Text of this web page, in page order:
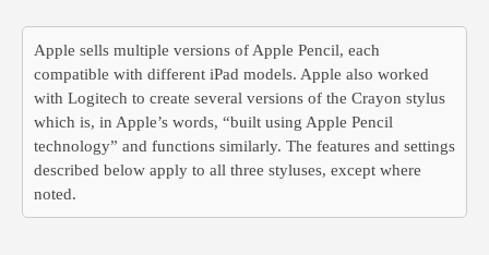
Apple sells multiple versions of Apple Pencil, each
compatible with different iPad models. Apple also worked
with Logitech to create several versions of the Crayon stylus
which is, in Apple’s words, “built using Apple Pencil
technology” and functions similarly. The features and settings
described below apply to all three styluses, except where
noted.